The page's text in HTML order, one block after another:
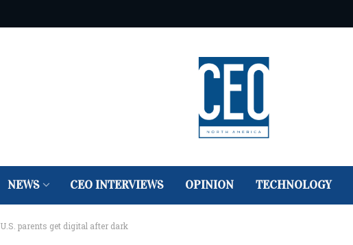
NEWS CEO INTERVIEWS OPINION TECHNOLOGY
U.S. parents get digital after dark